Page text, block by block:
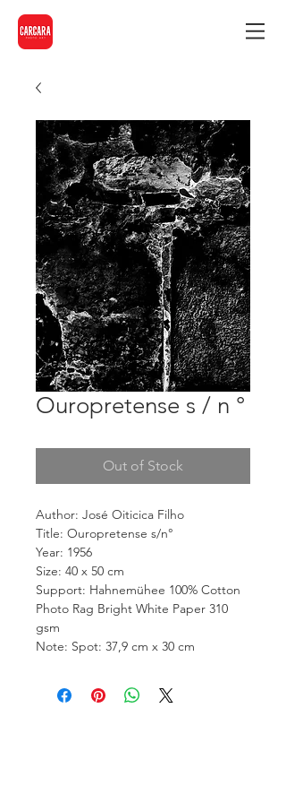
Ouropretense s / n °
Out of Stock
Author: José Oiticica Filho
Title: Ouropretense s/n°
Year: 1956
Size: 40 x 50 cm
Support: Hahnemühee 100% Cotton
Photo Rag Bright White Paper 310
gsm
Note: Spot: 37,9 cm x 30 cm